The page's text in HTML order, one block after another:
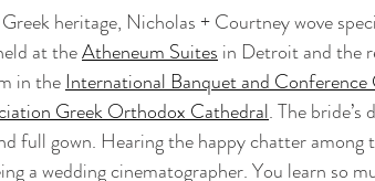
Workshop Northern Michigan Wedding
Colony Club Detroit Opera House Motor
heritage, Nicholas + Courtney wove
at the Atheneum Suites in Detroit and the
in the International Banquet and Conference
Greek Orthodox Cathedral. The
full gown. Hearing the happy chatter
a wedding cinematographer. You learn so